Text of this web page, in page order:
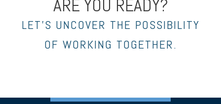
ARE YOU READY?
LET’S UNCOVER THE POSSIBILITY
OF WORKING TOGETHER.